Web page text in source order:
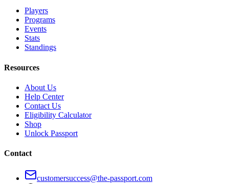
Players
Programs
Events
Stats
Standings
Resources
About Us
Help Center
Contact Us
Eligibility Calculator
Shop
Unlock Passport
Contact
customersuccess@the-passport.com